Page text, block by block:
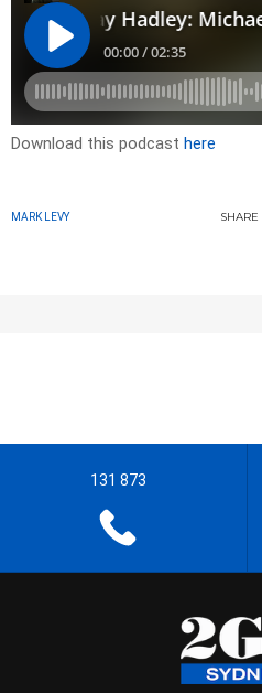
Download this podcast here
MARK LEVY SHARE
131 873